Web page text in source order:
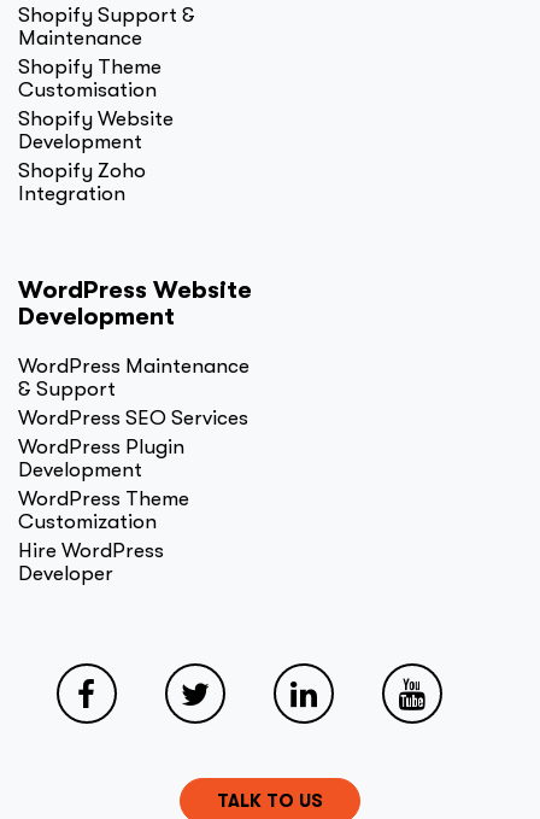
Shopify Support &
Maintenance
Shopify Theme
Customisation
Shopify Website
Development
Shopify Zoho
Integration
WordPress Website
Development
WordPress Maintenance
& Support
WordPress SEO Services
WordPress Plugin
Development
WordPress Theme
Customization
Hire WordPress
Developer
TALK TO US